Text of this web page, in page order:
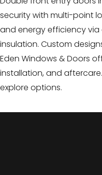
Entry Doors
Patio Doors
Wall Systems
Interior Doors
security with multi-point
and energy efficiency
insulation. Custom
Eden Windows & Doors
installation, and
explore options.